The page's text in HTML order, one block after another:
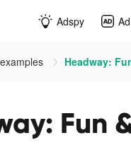
Adspy
Headway:
Fun